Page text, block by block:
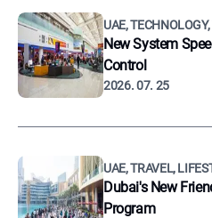
UAE,
New System
Control
2026. 07. 25
UAE, TRAVEL,
Dubai's New
Program